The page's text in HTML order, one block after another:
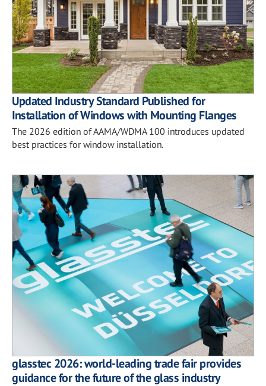
Updated Industry Standard Published for
Installation of Windows with Mounting Flanges
The 2026 edition of AAMA/WDMA 100 introduces updated
best practices for window installation.
glasstec 2026: world-leading trade fair provides
guidance for the future of the glass industry